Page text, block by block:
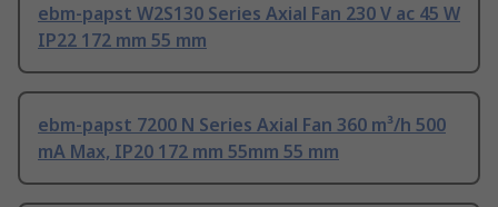
ebm-papst W2S130 Series Axial Fan 230 V ac 45 W
IP22 172 mm 55 mm
ebm-papst 7200 N Series Axial Fan 360 m³/h 500
mA Max, IP20 172 mm 55mm 55 mm